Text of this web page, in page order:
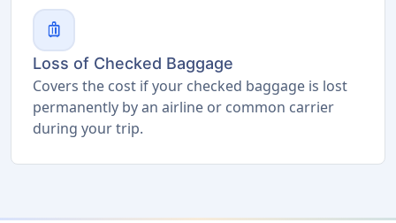
luggage
Loss of Checked Baggage
Covers the cost if your checked baggage is lost
permanently by an airline or common carrier
during your trip.